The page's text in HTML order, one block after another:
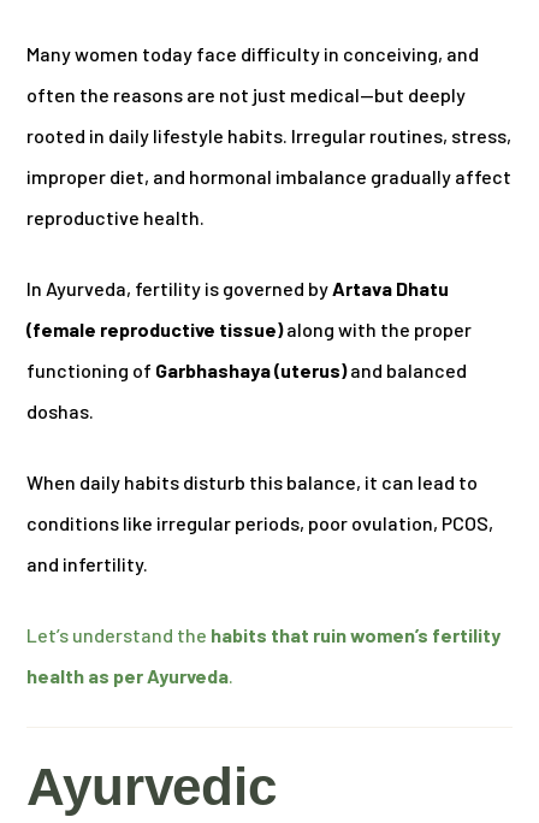
Many women today face difficulty in conceiving, and
often the reasons are not just medical—but deeply
rooted in daily lifestyle habits. Irregular routines, stress,
improper diet, and hormonal imbalance gradually affect
reproductive health.
In Ayurveda, fertility is governed by Artava Dhatu
(female reproductive tissue)along with the proper
functioning of Garbhashaya (uterus)and balanced
doshas.
When daily habits disturb this balance, it can lead to
conditions like irregular periods, poor ovulation, PCOS,
and infertility.
Let’s understand the habits that ruin women’s fertility
health as per Ayurveda
Ayurvedic